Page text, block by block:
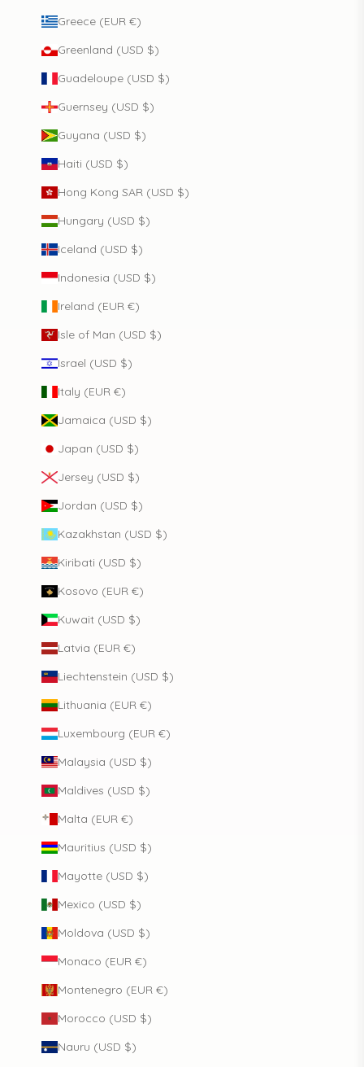
Greece (EUR €)
Greenland (USD $)
Guadeloupe (USD $)
Guernsey (USD $)
Guyana (USD $)
Haiti (USD $)
Hong Kong SAR (USD $)
Hungary (USD $)
Iceland (USD $)
Indonesia (USD $)
Ireland (EUR €)
Isle of Man (USD $)
Israel (USD $)
Italy (EUR €)
Jamaica (USD $)
Japan (USD $)
Jersey (USD $)
Jordan (USD $)
Kazakhstan (USD $)
Kiribati (USD $)
Kosovo (EUR €)
Kuwait (USD $)
Latvia (EUR €)
Liechtenstein (USD $)
Lithuania (EUR €)
Luxembourg (EUR €)
Malaysia (USD $)
Maldives (USD $)
Malta (EUR €)
Mauritius (USD $)
Mayotte (USD $)
Mexico (USD $)
Moldova (USD $)
Monaco (EUR €)
Montenegro (EUR €)
Morocco (USD $)
Nauru (USD $)